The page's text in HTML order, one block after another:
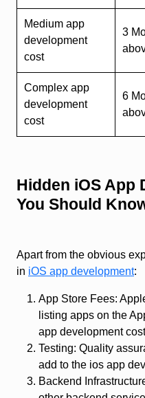
Medium app
development
cost
3
Complex app
development
cost
6
Hidden iOS App
You Should
Apart from the obvious
in iOS app development:
App Store Fees:
listing apps on the
app development
Testing: Quality
add to the ios app
Backend